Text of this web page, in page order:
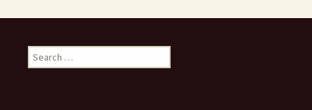
Search
for: